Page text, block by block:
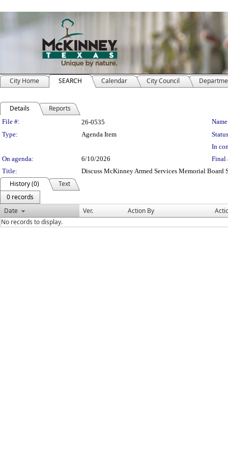
City Home SEARCH Calendar City Council
Details Reports
Legislation Details
File #: 26-0535
Type:
Agenda Item
In
On agenda:
6/10/2026
Final
Title:
Discuss McKinney Armed Services Memorial Board
History (0)
Text
0 records
Date
Ver. Action By
No records to display.